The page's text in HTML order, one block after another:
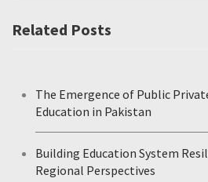
Related Posts
The Emergence of Public
Education in Pakistan
Building Education System
Regional Perspectives